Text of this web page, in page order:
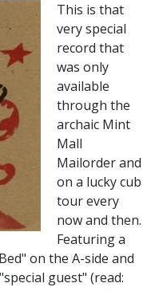
This is that
very special
record that
was only
available
through the
archaic Mint
Mall
Mailorder and
on a lucky cub
tour every
now and then.
Featuring a
on the A-side and
guest" (read: